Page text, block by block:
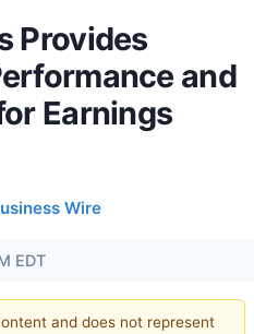
Provides
and
Earnings
Wire
EDT
and does not represent